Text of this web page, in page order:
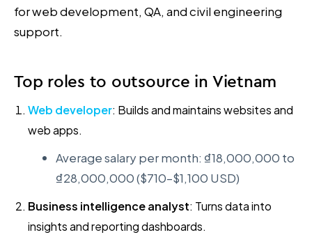
for web development, QA, and civil engineering
support.
Top roles to outsource in Vietnam
Web developer: Builds and maintains websites and
web apps.
Average salary per month: ₫18,000,000 to
₫28,000,000 ($710–$1,100 USD)
Business intelligence analyst: Turns data into
insights and reporting dashboards.